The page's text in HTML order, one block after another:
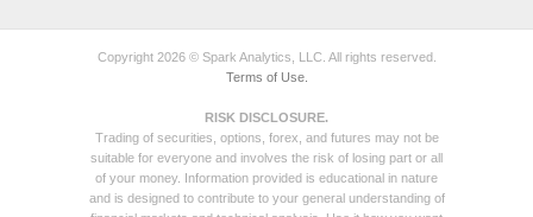
Copyright 2026 © Spark Analytics, LLC. All rights reserved.
Terms of Use.
RISK DISCLOSURE.
Trading of securities, options, forex, and futures may not be
suitable for everyone and involves the risk of losing part or all
of your money. Information provided is educational in nature
and is designed to contribute to your general understanding of